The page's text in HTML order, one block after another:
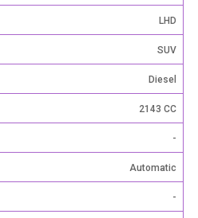
LHD
SUV
Diesel
2143 CC
-
Automatic
-